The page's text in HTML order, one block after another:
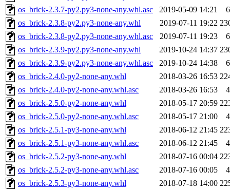
os_brick-2.3.7-py2.py3-none-any.whl.asc
2019-05-09 14:21
os_brick-2.3.8-py2.py3-none-any.whl
2019-07-11 19:22
os_brick-2.3.8-py2.py3-none-any.whl.asc
2019-07-11 19:23
os_brick-2.3.9-py2.py3-none-any.whl
2019-10-24 14:37
os_brick-2.3.9-py2.py3-none-any.whl.asc
2019-10-24 14:38
os_brick-2.4.0-py2-none-any.whl
2018-03-26 16:53
os_brick-2.4.0-py2-none-any.whl.asc
2018-03-26 16:53
os_brick-2.5.0-py2-none-any.whl
2018-05-17 20:59
os_brick-2.5.0-py2-none-any.whl.asc
2018-05-17 21:00
os_brick-2.5.1-py3-none-any.whl
2018-06-12 21:45
os_brick-2.5.1-py3-none-any.whl.asc
2018-06-12 21:45
os_brick-2.5.2-py3-none-any.whl
2018-07-16 00:04
os_brick-2.5.2-py3-none-any.whl.asc
2018-07-16 00:05
os_brick-2.5.3-py3-none-any.whl
2018-07-18 14:00